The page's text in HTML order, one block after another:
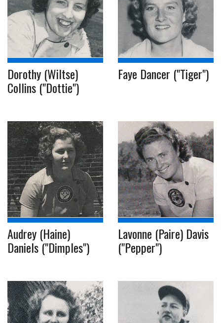
Dorothy (Wiltse)
Collins ("Dottie")
Faye Dancer ("Tiger")
Audrey (Haine)
Daniels ("Dimples")
Lavonne (Paire) Davis
("Pepper")